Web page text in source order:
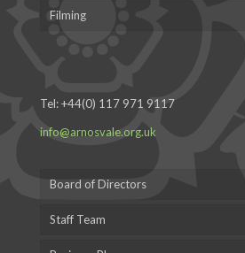
Filming
Tel:+44(0) 117 971 9117
info@arnosvale.org.uk
Board of Directors
Staff Team